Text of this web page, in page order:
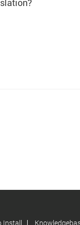
Install